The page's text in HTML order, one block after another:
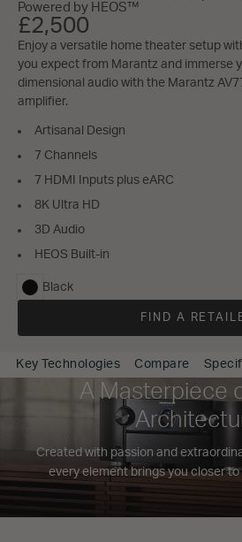
Powered by HEOS™
£2,500
Enjoy a versatile home theater setup
you expect from Marantz and immerse
dimensional audio with the Marantz
amplifier.
Artisanal Design
7 Channels
7 HDMI Inputs plus eARC
8K Ultra HD
3D Audio
HEOS Built-in
selected
Black
FIND A
Key Technologies Compare
A Masterpiece
Created with passion and
every element brings you closer to